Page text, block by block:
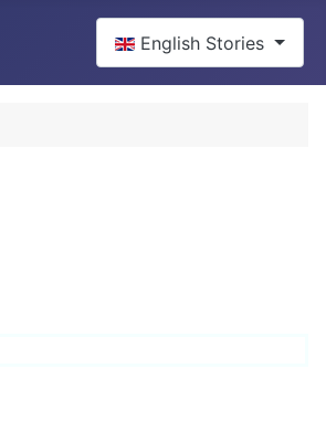
English Stories